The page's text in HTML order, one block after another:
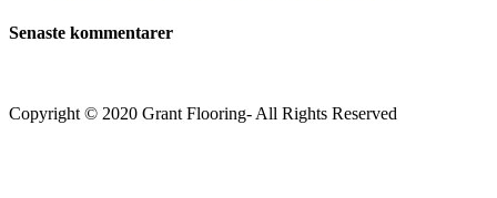
Senaste kommentarer
Copyright © 2020 Grant Flooring- All Rights Reserved